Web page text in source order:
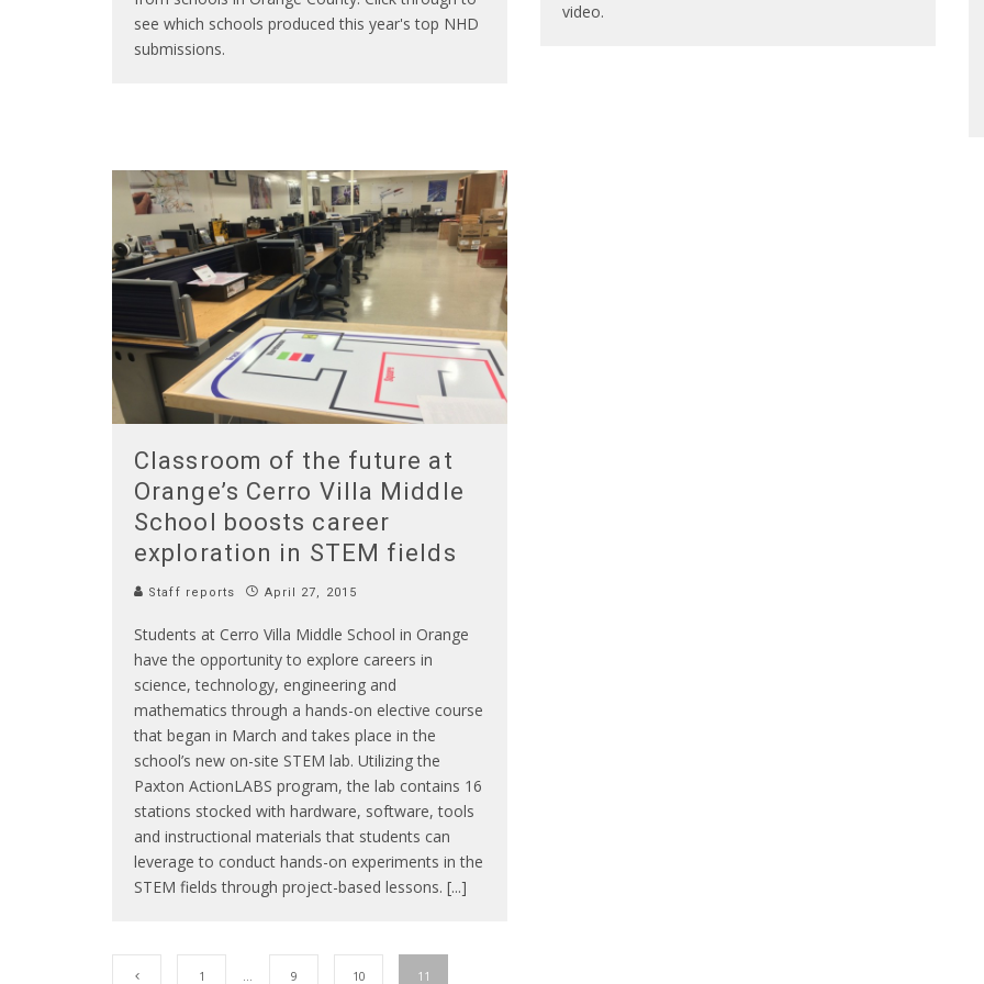
see which schools produced this year's top NHD
submissions.
video.
Classroom of the future at
Orange’s Cerro Villa Middle
School boosts career
exploration in STEM fields
Staff reports April 27, 2015
Students at Cerro Villa Middle School in Orange
have the opportunity to explore careers in
science, technology, engineering and
mathematics through a hands-on elective course
that began in March and takes place in the
school’s new on-site STEM lab. Utilizing the
Paxton ActionLABS program, the lab contains 16
stations stocked with hardware, software, tools
and instructional materials that students can
leverage to conduct hands-on experiments in the
STEM fields through project-based lessons. [...]
1 … 9 10 11